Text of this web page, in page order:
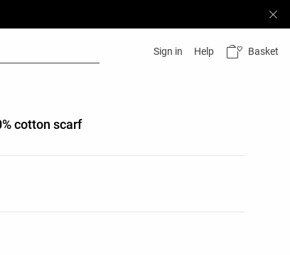
Sign in Help Basket
cotton scarf